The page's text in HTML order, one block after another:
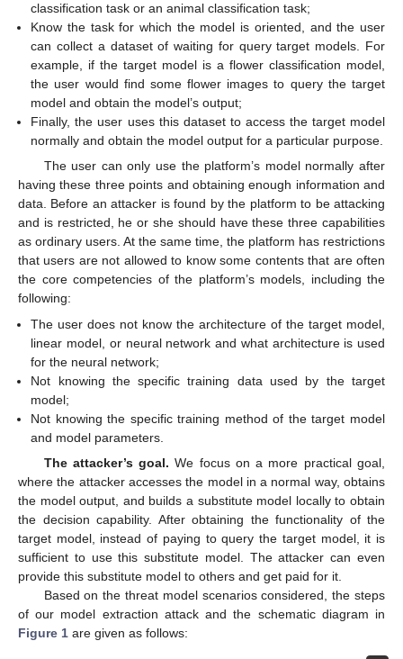
classification task or an animal classification task;
Know the task for which the model is oriented, and the user
can collect a dataset of waiting for query target models. For
example, if the target model is a flower classification model,
the user would find some flower images to query the target
model and obtain the model’s output;
Finally, the user uses this dataset to access the target model
normally and obtain the model output for a particular purpose.
The user can only use the platform’s model normally after
having these three points and obtaining enough information and
data. Before an attacker is found by the platform to be attacking
and is restricted, he or she should have these three capabilities
as ordinary users. At the same time, the platform has restrictions
that users are not allowed to know some contents that are often
the core competencies of the platform’s models, including the
following:
The user does not know the architecture of the target model,
linear model, or neural network and what architecture is used
for the neural network;
Not knowing the specific training data used by the target
model;
Not knowing the specific training method of the target model
and model parameters.
The attacker’s goal. We focus on a more practical goal,
where the attacker accesses the model in a normal way, obtains
the model output, and builds a substitute model locally to obtain
the decision capability. After obtaining the functionality of the
target model, instead of paying to query the target model, it is
sufficient to use this substitute model. The attacker can even
provide this substitute model to others and get paid for it.
Based on the threat model scenarios considered, the steps
of our model extraction attack and the schematic diagram in
Figure 1 are given as follows: